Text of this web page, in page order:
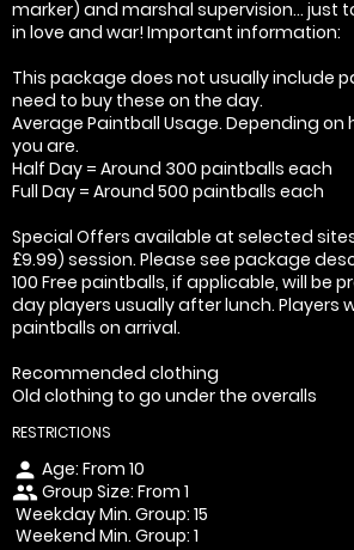
marker) and marshal supervision... just
in love and war! Important information:
This package does not usually include
need to buy these on the day.
Average Paintball Usage. Depending
you are.
Half Day = Around 300 paintballs each
Full Day = Around 500 paintballs each
Special Offers available at selected
£9.99) session. Please see package
100 Free paintballs, if applicable, will be
day players usually after lunch. Players
paintballs on arrival.
Recommended clothing
Old clothing to go under the overalls
RESTRICTIONS
person Age: From 10
peopleGroup Size: From 1
Weekday Min. Group: 15
Weekend Min. Group: 1